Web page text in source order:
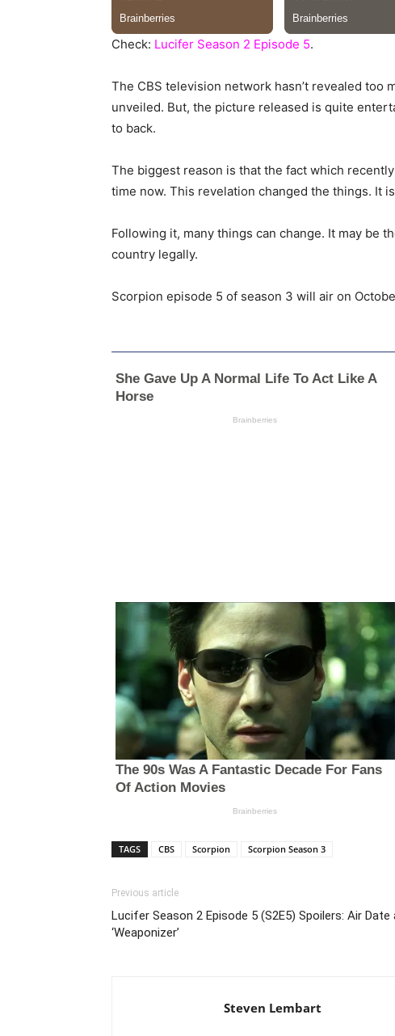
Check: Lucifer Season 2 Episode 5.
The CBS television network hasn’t revealed
unveiled. But, the picture released is quite
to back.
The biggest reason is that the fact which
time now. This revelation changed the things. It
Following it, many things can change. It may be
country legally.
Scorpion episode 5 of season 3 will air on
TAGS CBS Scorpion Scorpion Season 3
Previous article
Lucifer Season 2 Episode 5 (S2E5) Spoilers: Air
‘Weaponizer’
Steven Lembart